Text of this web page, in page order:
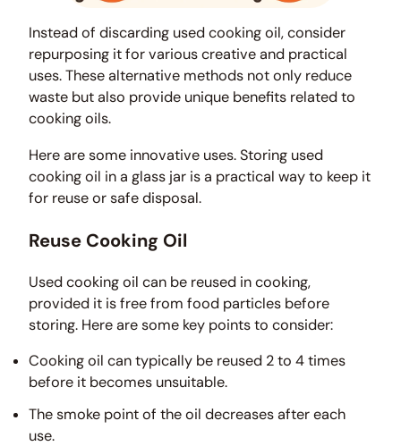
Instead of discarding used cooking oil, consider
repurposing it for various creative and practical
uses. These alternative methods not only reduce
waste but also provide unique benefits related to
cooking oils.
Here are some innovative uses. Storing used
cooking oil in a glass jar is a practical way to keep it
for reuse or safe disposal.
Reuse Cooking Oil
Used cooking oil can be reused in cooking,
provided it is free from food particles before
storing. Here are some key points to consider:
Cooking oil can typically be reused 2 to 4 times
before it becomes unsuitable.
The smoke point of the oil decreases after each
use.